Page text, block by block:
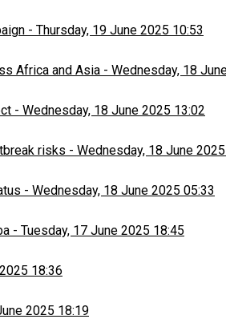
- Thursday, 19 June 2025 10:53
Africa and Asia - Wednesday, 18
- Wednesday, 18 June 2025 13:02
risks - Wednesday, 18 June
- Wednesday, 18 June 2025 05:33
- Tuesday, 17 June 2025 18:45
18:36
2025 18:19